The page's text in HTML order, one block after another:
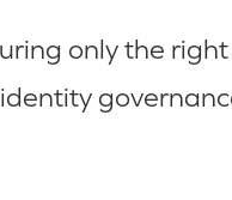
only the
identity